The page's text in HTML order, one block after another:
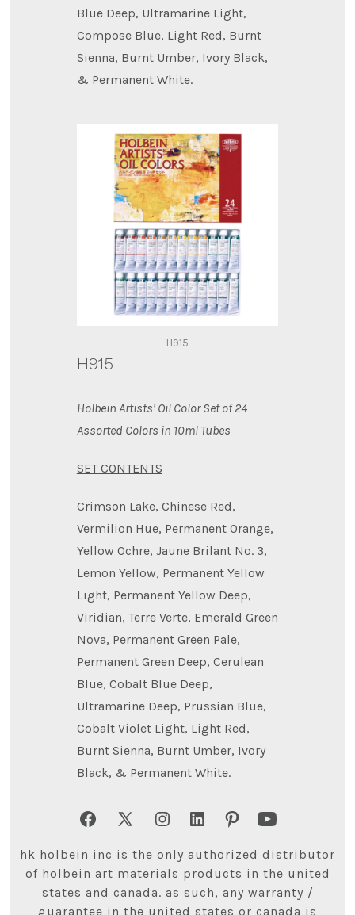
Blue Deep, Ultramarine Light,
Compose Blue, Light Red, Burnt
Sienna, Burnt Umber, Ivory Black,
& Permanent White.
H915
H915
Holbein Artists’ Oil Color Set of 24
Assorted Colors in 10ml Tubes
SET CONTENTS
Crimson Lake, Chinese Red,
Vermilion Hue, Permanent Orange,
Yellow Ochre, Jaune Brilant No. 3,
Lemon Yellow, Permanent Yellow
Light, Permanent Yellow Deep,
Viridian, Terre Verte, Emerald Green
Nova, Permanent Green Pale,
Permanent Green Deep, Cerulean
Blue, Cobalt Blue Deep,
Ultramarine Deep, Prussian Blue,
Cobalt Violet Light, Light Red,
Burnt Sienna, Burnt Umber, Ivory
Black, & Permanent White.
Open
Facebook
in
a
Open
X
in
a
Open
Instagram
in
a
Open
LinkedIn
in
a
Open
Pinterest
in
a
Open
YouTube
in
a
hk holbein inc is the only authorized distributor
of holbein art materials products in the united
states and canada. as such, any warranty /
guarantee in the united states or canada is